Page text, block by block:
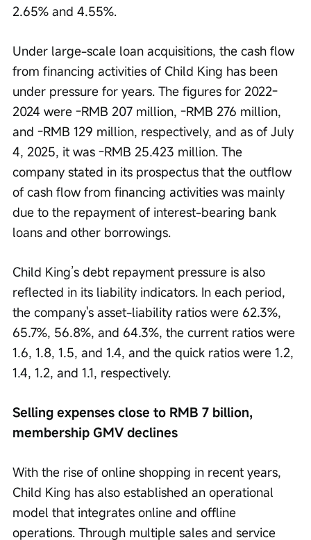
2.65% and 4.55%.
Under large-scale loan acquisitions, the cash flow
from financing activities of Child King has been
under pressure for years. The figures for 2022-
2024 were -RMB 207 million, -RMB 276 million,
and -RMB 129 million, respectively, and as of July
4, 2025, it was -RMB 25.423 million. The
company stated in its prospectus that the outflow
of cash flow from financing activities was mainly
due to the repayment of interest-bearing bank
loans and other borrowings.
Child King’s debt repayment pressure is also
reflected in its liability indicators. In each period,
the company's asset-liability ratios were 62.3%,
65.7%, 56.8%, and 64.3%, the current ratios were
1.6, 1.8, 1.5, and 1.4, and the quick ratios were 1.2,
1.4, 1.2, and 1.1, respectively.
Selling expenses close to RMB 7 billion,
membership GMV declines
With the rise of online shopping in recent years,
Child King has also established an operational
model that integrates online and offline
operations. Through multiple sales and service